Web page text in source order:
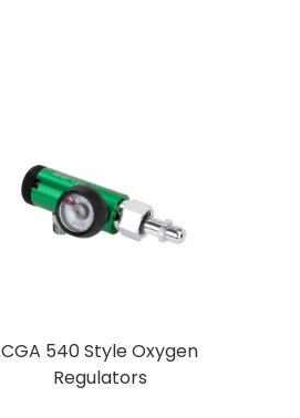
CGA 540 Style Oxygen
Regulators